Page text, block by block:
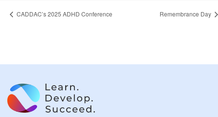
CADDAC’s 2025 ADHD Conference Remembrance Day